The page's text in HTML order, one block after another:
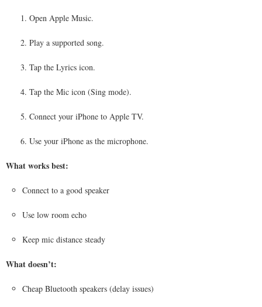
Open Apple Music.
Play a supported song.
Tap the Lyrics icon.
Tap the Mic icon (Sing mode).
Connect your iPhone to Apple TV.
Use your iPhone as the microphone.
What works best:
Connect to a good speaker
Use low room echo
Keep mic distance steady
What doesn’t:
Cheap Bluetooth speakers (delay issues)